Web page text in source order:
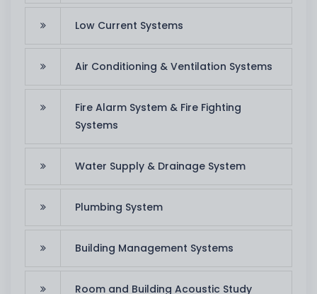
Low Current Systems
Air Conditioning & Ventilation Systems
Fire Alarm System & Fire Fighting
Systems
Water Supply & Drainage System
Plumbing System
Building Management Systems
Room and Building Acoustic Study